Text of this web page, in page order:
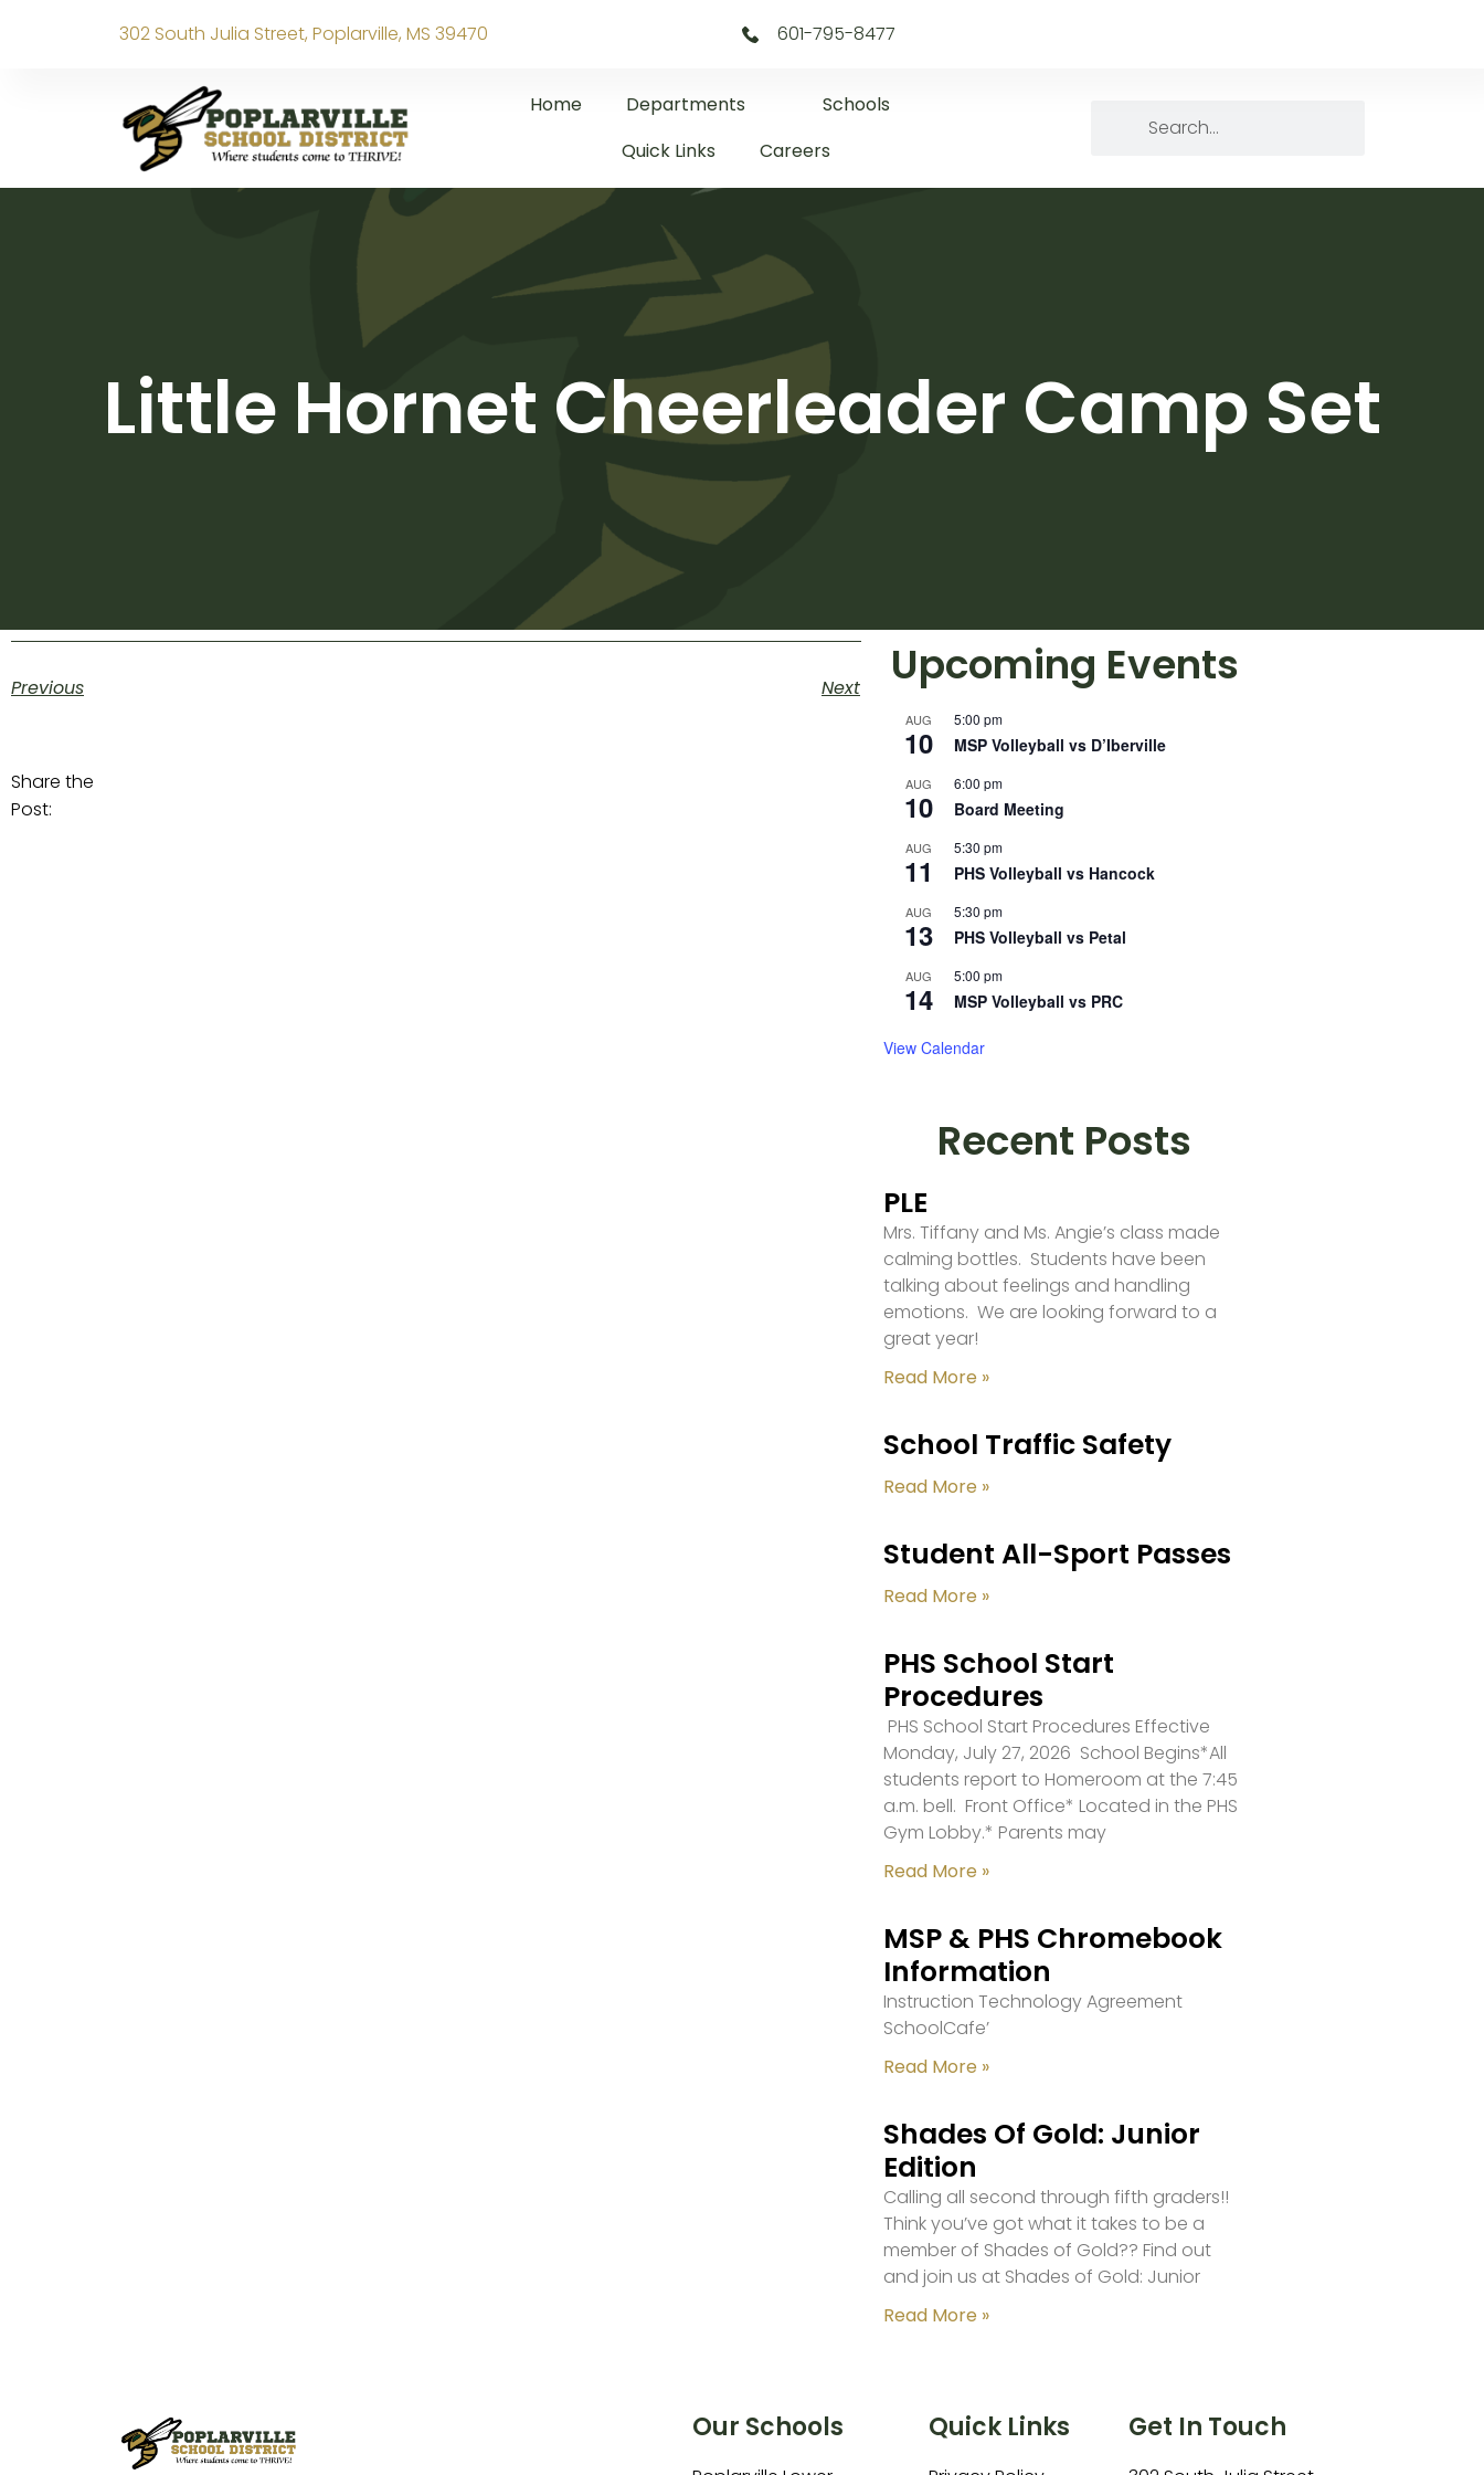
302 South Julia Street, Poplarville, MS 39470 601-795-8477
Home Departments
Schools
Quick Links
Careers
Little Hornet Cheerleader Camp Set
Previous Next
Share the
Post:
Upcoming Events
AUG
10
5:00 pm
MSP Volleyball vs D’Iberville
AUG
10
6:00 pm
Board Meeting
AUG
11
5:30 pm
PHS Volleyball vs Hancock
AUG
13
5:30 pm
PHS Volleyball vs Petal
AUG
14
5:00 pm
MSP Volleyball vs PRC
View Calendar
Recent Posts
PLE
Mrs. Tiffany and Ms. Angie’s class made
calming bottles. Students have been
talking about feelings and handling
emotions. We are looking forward to a
great year!
Read More »
School Traffic Safety
Read More »
Student All-Sport Passes
Read More »
PHS School Start
Procedures
PHS School Start Procedures Effective
Monday, July 27, 2026 School Begins*All
students report to Homeroom at the 7:45
a.m. bell. Front Office* Located in the PHS
Gym Lobby.* Parents may
Read More »
MSP & PHS Chromebook
Information
Instruction Technology Agreement
SchoolCafe’
Read More »
Shades Of Gold: Junior
Edition
Calling all second through fifth graders!!
Think you’ve got what it takes to be a
member of Shades of Gold?? Find out
and join us at Shades of Gold: Junior
Read More »
Our Schools Quick Links Get In Touch